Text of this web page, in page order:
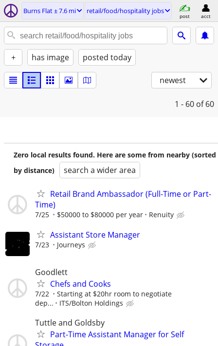
Burns Flat ± 7.6 mi retail/food/hospitality jobs
post acct
+ has image posted today
newest
1 - 60 of 60
Zero local results found. Here are some from nearby (sorted
by distance)
search a wider area
Retail Brand Ambassador (Full-Time or Part-
Time)
7/25 $50000 to $80000 per year Renuity
Assistant Store Manager
7/23 Journeys
Goodlett
Chefs and Cooks
7/22
Starting at $20hr room to negotiate
dep...
ITS/Bolton Holdings
Tuttle and Goldsby
Part-Time Assistant Manager for Self